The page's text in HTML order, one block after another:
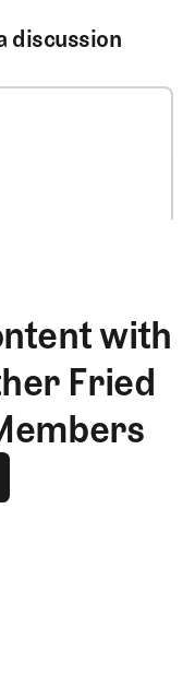
discussion
with
Fried